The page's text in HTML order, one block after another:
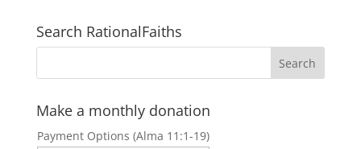
Search RationalFaiths
Make a monthly donation
Payment Options (Alma 11:1-19)